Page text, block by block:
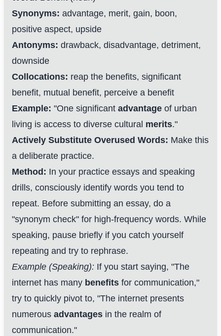
Synonyms: advantage, merit, gain, boon,
positive aspect, upside
Antonyms: drawback, disadvantage, detriment,
downside
Collocations: reap the benefits, significant
benefit, mutual benefit, perceive a benefit
Example: "One significant advantage of urban
living is access to diverse cultural merits."
Actively Substitute Overused Words: Make this
a deliberate practice.
Method: In your practice essays and speaking
drills, consciously identify words you tend to
repeat. Before submitting an essay, do a
"synonym check" for high-frequency words. While
speaking, pause briefly if you catch yourself
repeating and try to rephrase.
Example (Speaking): If you start saying, "The
internet has many benefits for communication,"
try to quickly pivot to, "The internet presents
numerous advantages in the realm of
communication."